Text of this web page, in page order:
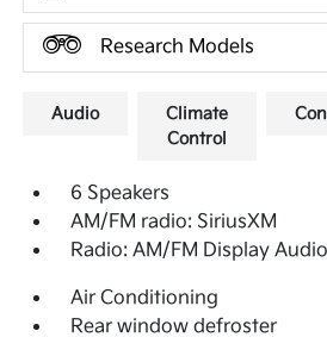
Research Models
Audio
Climate
Control
6 Speakers
AM/FM radio: SiriusXM
Radio: AM/FM Display
Air Conditioning
Rear window defroster